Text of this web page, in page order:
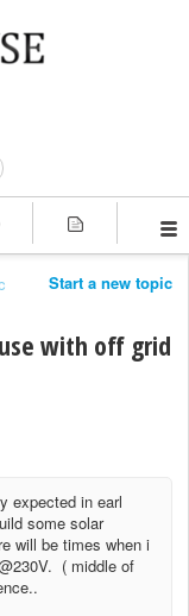
Start a new topic
with off grid
expected in earl
some solar
will be times when i
( middle of